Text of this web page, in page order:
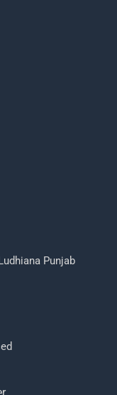
Punjab